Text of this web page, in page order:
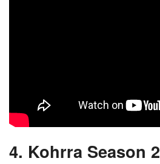
4. Kohrra Season 2